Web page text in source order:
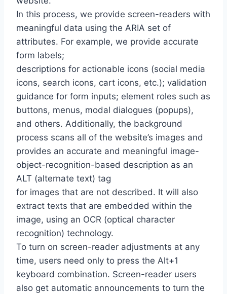
In this process, we provide screen-readers with
meaningful data using the ARIA set of
attributes. For example, we provide accurate
form labels;
descriptions for actionable icons (social media
icons, search icons, cart icons, etc.); validation
guidance for form inputs; element roles such as
buttons, menus, modal dialogues (popups),
and others. Additionally, the background
process scans all of the website’s images and
provides an accurate and meaningful image-
object-recognition-based description as an
ALT (alternate text) tag
for images that are not described. It will also
extract texts that are embedded within the
image, using an OCR (optical character
recognition) technology.
To turn on screen-reader adjustments at any
time, users need only to press the Alt+1
keyboard combination. Screen-reader users
also get automatic announcements to turn the